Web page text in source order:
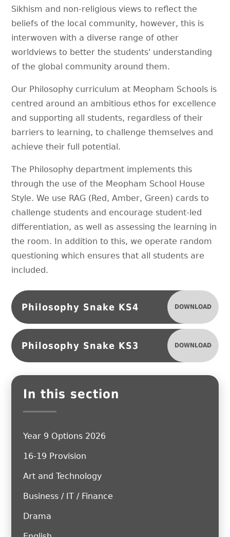
Sikhism and non-religious views to reflect the
beliefs of the local community, however, this is
interwoven with a diverse range of other
worldviews to better the students' understanding
of the global community around them.
Our Philosophy curriculum at Meopham Schools is
centred around an ambitious ethos for excellence
and supporting all students, regardless of their
barriers to learning, to challenge themselves and
achieve their full potential.
The Philosophy department implements this
through the use of the Meopham School House
Style. We use RAG (Red, Amber, Green) cards to
challenge students and encourage student-led
differentiation, as well as assessing the learning in
the room. In addition to this, we operate random
questioning which ensures that all students are
included.
Philosophy Snake KS4 DOWNLOAD
Philosophy Snake KS3 DOWNLOAD
In this section
Year 9 Options 2026
16-19 Provision
Art and Technology
Business / IT / Finance
Drama